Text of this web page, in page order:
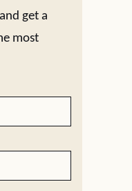
get a
most